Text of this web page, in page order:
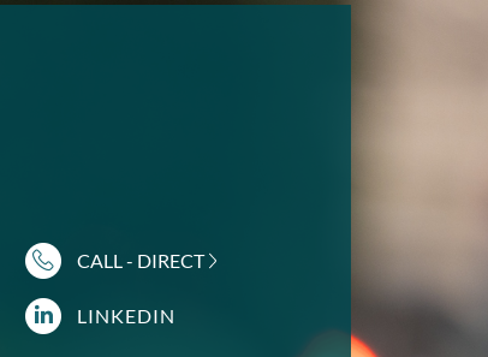
CALL - DIRECT
LINKEDIN